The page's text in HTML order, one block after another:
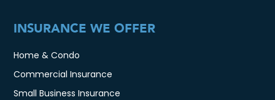
INSURANCE WE OFFER
Home & Condo
Commercial Insurance
Small Business Insurance